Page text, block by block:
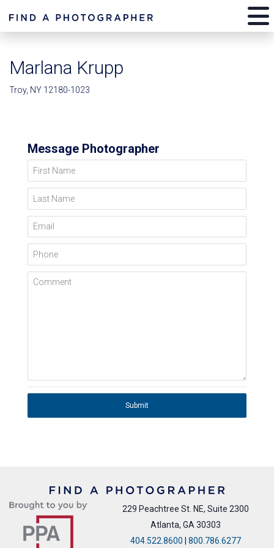
Marlana Krupp
Troy, NY 12180-1023
Message Photographer
First Name
Last Name
Email
Phone
Comment
Submit
229 Peachtree St. NE, Suite 2300
Atlanta, GA 30303
404.522.8600 | 800.786.6277